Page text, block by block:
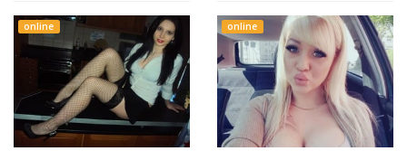
online online